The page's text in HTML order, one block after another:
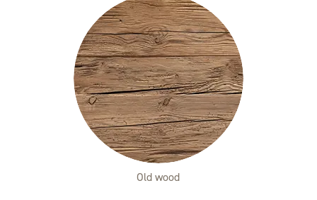
Old wood